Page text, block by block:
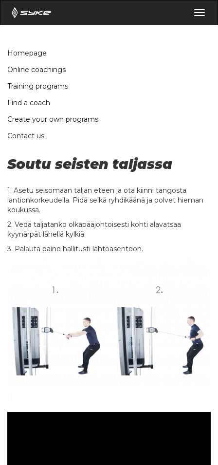
Homepage
Online coachings
Training programs
Find a coach
Create your own programs
Contact us
Soutu seisten taljassa
1. Asetu seisomaan taljan eteen ja ota kiinni tangosta
lantionkorkeudella. Pidä selkä ryhdikäänä ja polvet hieman
koukussa.
2. Vedä taljatanko olkapääjohtoisesti kohti alavatsaa
kyynärpät lähellä kylkiä.
3. Palauta paino hallitusti lähtöasentoon.